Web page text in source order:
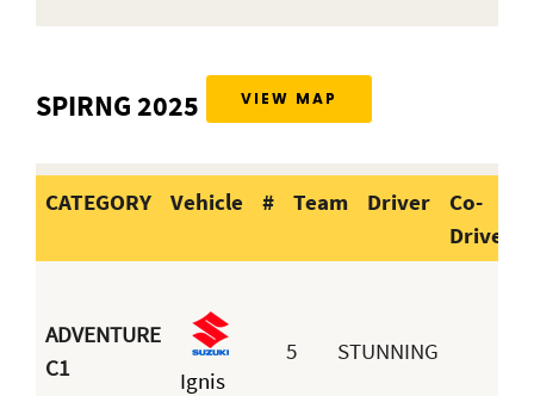
SPIRNG 2025 VIEW MAP
CATEGORY Vehicle # Team Driver
Co-
Driver
ADVENTURE
C1
Ignis
5 STUNNING